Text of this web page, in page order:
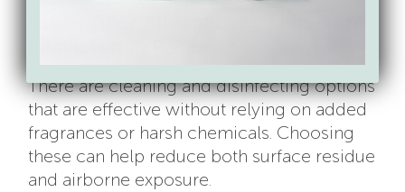
There are cleaning and disinfecting options
that are effective without relying on added
fragrances or harsh chemicals. Choosing
these can help reduce both surface residue
and airborne exposure.